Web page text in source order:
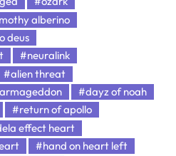
alberino
deus
#neuralink
#alien threat
#dayz of noah
#return of apollo
effect heart
#hand on heart left